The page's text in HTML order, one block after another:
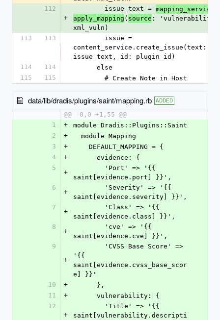
112
+
        issue_text =
mapping_service
apply_mapping ( source :
xml_vuln)
113
113
content_service.create_issue(text:
issue_text, id: plugin_id)
114
114
      else
115
115
        # Create Note in Host
data/lib/dradis/plugins/saint/mapping.rb ADDED
@@ -0,0 +1,55 @@
1
+
module Dradis::Plugins::Saint
2
+
  module Mapping
3
+
    DEFAULT_MAPPING = {
4
+
      evidence: {
5
+
saint[evidence.port] }}',
6
+
saint[evidence.severity] }}',
7
+
saint[evidence.class] }}',
8
+
saint[evidence.cve] }}',
9
+
'{{
saint[evidence.cvss_base_scor
e] }}'
10
+
      },
11
+
      vulnerability: {
12
+
saint[vulnerability.descripti